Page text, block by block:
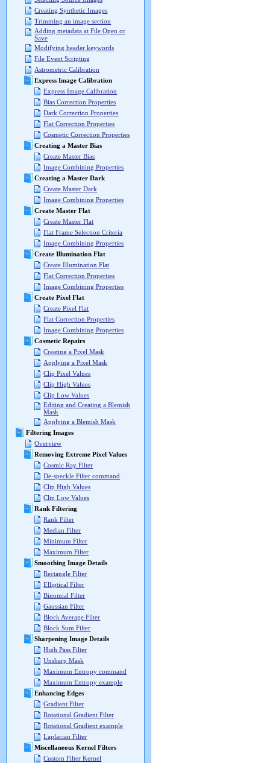
Creating Synthetic Images
Trimming an image section
Adding metadata at File Open or
Save
Modifying header keywords
File Event Scripting
Astrometric Calibration
Express Image Calibration
Express Image Calibration
Bias Correction Properties
Dark Correction Properties
Flat Correction Properties
Cosmetic Correction Properties
Creating a Master Bias
Create Master Bias
Image Combining Properties
Creating a Master Dark
Create Master Dark
Image Combining Properties
Create Master Flat
Create Master Flat
Flat Frame Selection Criteria
Image Combining Properties
Create Illumination Flat
Create Illumination Flat
Flat Correction Properties
Image Combining Properties
Create Pixel Flat
Create Pixel Flat
Flat Correction Properties
Image Combining Properties
Cosmetic Repairs
Creating a Pixel Mask
Applying a Pixel Mask
Clip Pixel Values
Clip High Values
Clip Low Values
Editing and Creating a Blemish
Mask
Applying a Blemish Mask
Filtering Images
Overview
Removing Extreme Pixel Values
Cosmic Ray Filter
De-speckle Filter command
Clip High Values
Clip Low Values
Rank Filtering
Rank Filter
Median Filter
Minimum Filter
Maximum Filter
Smoothing Image Details
Rectangle Filter
Elliptical Filter
Binomial Filter
Gaussian Filter
Block Average Filter
Block Sum Filter
Sharpening Image Details
High Pass Filter
Unsharp Mask
Maximum Entropy command
Maximum Entropy example
Enhancing Edges
Gradient Filter
Rotational Gradient Filter
Rotational Gradient example
Laplacian Filter
Miscellaneous Kernel Filters
Custom Filter Kernel